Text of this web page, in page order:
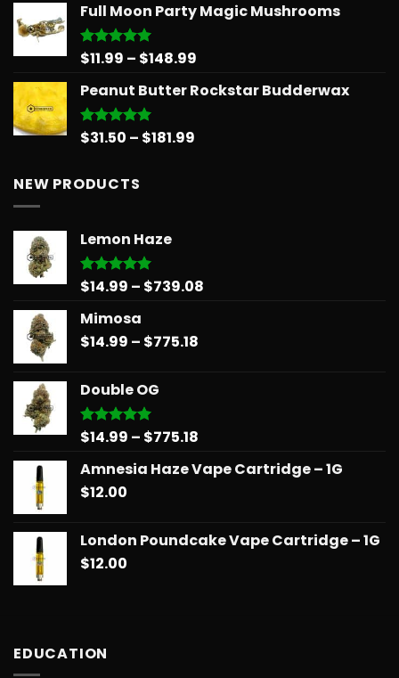
$26.25
Full Moon Party Magic Mushrooms
Rated5.00
$11.99 – $148.99
$11.99
Peanut Butter Rockstar Budderwax
Rated5.00
$31.50 – $181.99
NEW PRODUCTS
Lemon Haze
Rated5.00
$14.99 – $739.08
Mimosa
$14.99 – $775.18
Double OG
Rated5.00
$14.99 – $775.18
$14.99
Amnesia Haze Vape Cartridge – 1G
$12.00
London Poundcake Vape Cartridge – 1G
$12.00
EDUCATION